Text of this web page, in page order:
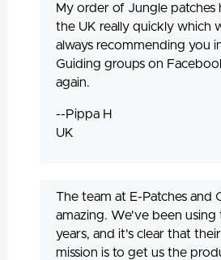
My order of Jungle patches
the UK really quickly which
always recommending you
Guiding groups on
again.
--Pippa H
UK
The team at E-Patches and
amazing. We've been
years, and it's clear that
mission is to get us the